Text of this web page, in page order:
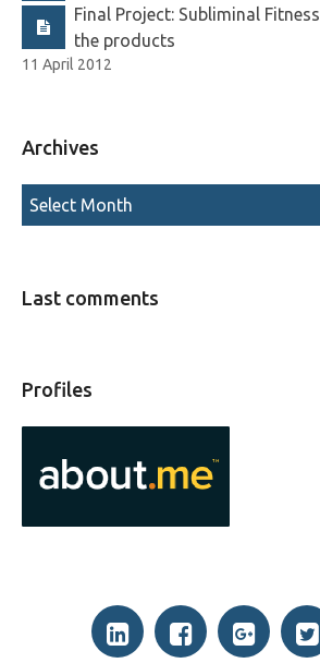
Final Project: Subliminal
the products
11 April 2012
Archives
Last comments
Profiles